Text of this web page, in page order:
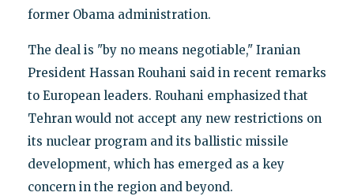
former Obama administration.
The deal is "by no means negotiable," Iranian
President Hassan Rouhani said in recent remarks
to European leaders. Rouhani emphasized that
Tehran would not accept any new restrictions on
its nuclear program and its ballistic missile
development, which has emerged as a key
concern in the region and beyond.